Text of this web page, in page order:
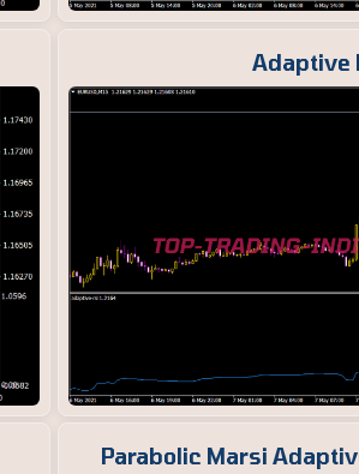
Adaptive
Parabolic Marsi